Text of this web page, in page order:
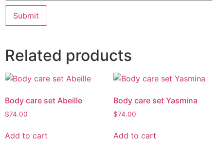
Related products
Body care set Abeille
$74.00
Add to cart
Body care set Yasmina
$74.00
Add to cart